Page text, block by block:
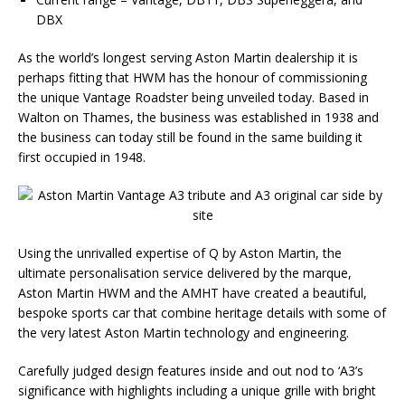
DBX
As the world’s longest serving Aston Martin dealership it is
perhaps fitting that HWM has the honour of commissioning
the unique Vantage Roadster being unveiled today. Based in
Walton on Thames, the business was established in 1938 and
the business can today still be found in the same building it
first occupied in 1948.
Using the unrivalled expertise of Q by Aston Martin, the
ultimate personalisation service delivered by the marque,
Aston Martin HWM and the AMHT have created a beautiful,
bespoke sports car that combine heritage details with some of
the very latest Aston Martin technology and engineering.
Carefully judged design features inside and out nod to ‘A3’s
significance with highlights including a unique grille with bright